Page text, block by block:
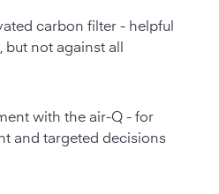
carbon filter - helpful
not against all
with the air-Q - for
and targeted decisions